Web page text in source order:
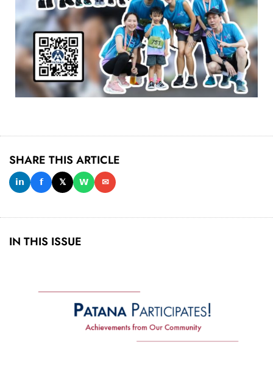
SHARE THIS ARTICLE
𝗶𝗻 𝗳 𝕏 𝗪 ✉
IN THIS ISSUE